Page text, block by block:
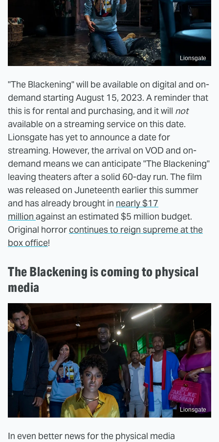
Lionsgate
"The Blackening" will be available on digital and on-
demand starting August 15, 2023. A reminder that
this is for rental and purchasing, and it will not
available on a streaming service on this date.
Lionsgate has yet to announce a date for
streaming. However, the arrival on VOD and on-
demand means we can anticipate "The Blackening"
leaving theaters after a solid 60-day run. The film
was released on Juneteenth earlier this summer
and has already brought in nearly $17
million against an estimated $5 million budget.
Original horror continues to reign supreme at the
box office!
The Blackening is coming to physical
media
Lionsgate
In even better news for the physical media